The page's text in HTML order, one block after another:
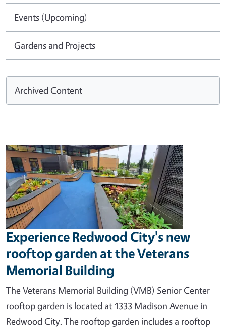
Events (Upcoming)
Gardens and Projects
Archived Content
Experience Redwood City's new
rooftop garden at the Veterans
Memorial Building
The Veterans Memorial Building (VMB) Senior Center
rooftop garden is located at 1333 Madison Avenue in
Redwood City. The rooftop garden includes a rooftop